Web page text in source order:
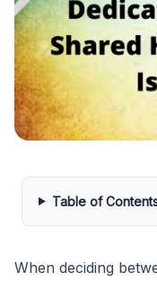
Table of
When deciding